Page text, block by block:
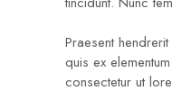
Praesent
quis ex
consectetur ut